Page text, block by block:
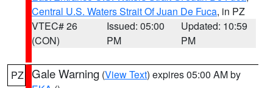
Central U.S. Waters Strait Of Juan De Fuca, in PZ
VTEC# 26
(CON)
Issued: 05:00
PM
Updated: 10:59
PM
PZ Gale Warning (View Text) expires 05:00 AM by